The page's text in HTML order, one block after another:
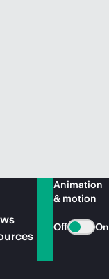
Animation
& motion
Off On